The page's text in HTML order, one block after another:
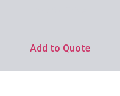
Add to Quote